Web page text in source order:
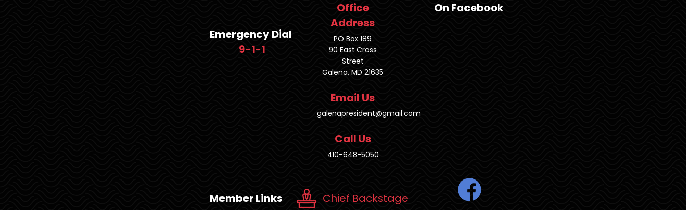
Emergency Dial
9-1-1
Office
Address
PO Box 189
90 East Cross
Street
Galena, MD 21635
Email Us
galenapresident@gmail.com
Call Us
410-648-5050
On Facebook
Member Links Chief Backstage